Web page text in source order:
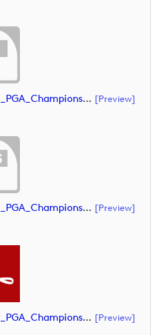
2020Rebrand_RolexSeries_BMW_PGA_Championship_Landscape_CMYK_No_Rolex_NEG (document) [preview]
2020Rebrand_RolexSeries_BMW_PGA_Championship_Landscape_CMYK_No_Rolex_NEG (document) [preview]
2020Rebrand_RolexSeries_BMW_PGA_Championship_Landscape_CMYK_No_Rolex_NEG (document) [preview]